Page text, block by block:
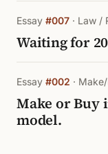
Essay #007 · Law /
Waiting for
Essay #002 ·
Make or Buy
model.